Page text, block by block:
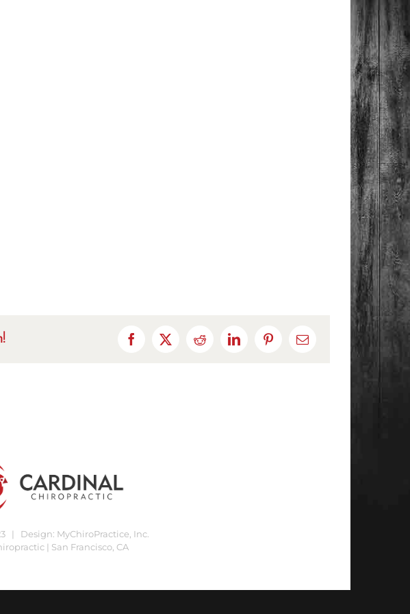
Facebook
X RedditLinkedInPinterestEmail
| Design: MyChiroPractice, Inc.
| San Francisco, CA